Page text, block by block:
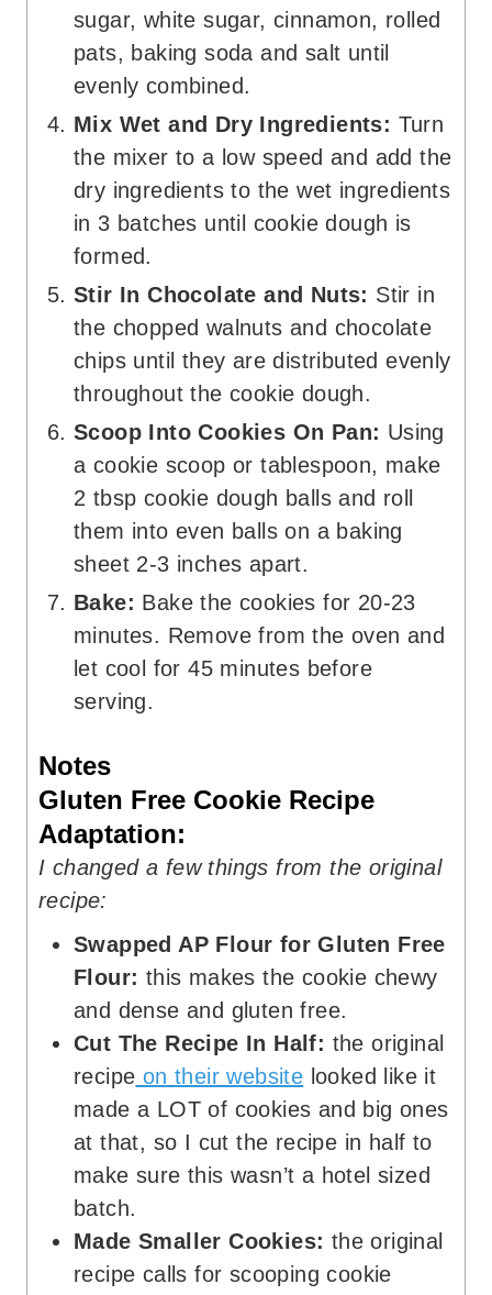
sugar, white sugar, cinnamon, rolled
pats, baking soda and salt until
evenly combined.
Mix Wet and Dry Ingredients: Turn
the mixer to a low speed and add the
dry ingredients to the wet ingredients
in 3 batches until cookie dough is
formed.
Stir In Chocolate and Nuts: Stir in
the chopped walnuts and chocolate
chips until they are distributed evenly
throughout the cookie dough.
Scoop Into Cookies On Pan: Using
a cookie scoop or tablespoon, make
2 tbsp cookie dough balls and roll
them into even balls on a baking
sheet 2-3 inches apart.
Bake: Bake the cookies for 20-23
minutes. Remove from the oven and
let cool for 45 minutes before
serving.
Notes
Gluten Free Cookie Recipe
Adaptation:
I changed a few things from the original
recipe:
Swapped AP Flour for Gluten Free
Flour: this makes the cookie chewy
and dense and gluten free.
Cut The Recipe In Half: the original
recipe on their website looked like it
made a LOT of cookies and big ones
at that, so I cut the recipe in half to
make sure this wasn’t a hotel sized
batch.
Made Smaller Cookies: the original
recipe calls for scooping cookie